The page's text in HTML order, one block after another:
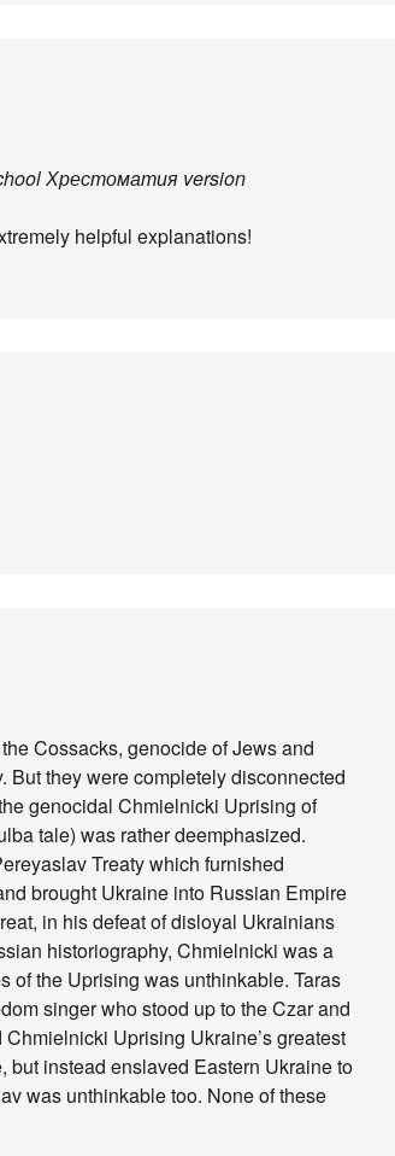
Хрестоматия version
helpful explanations!
Cossacks, genocide of Jews and
they were completely disconnected
genocidal Chmielnicki Uprising of
tale) was rather deemphasized.
Treaty which furnished
brought Ukraine into Russian Empire
in his defeat of disloyal Ukrainians
historiography, Chmielnicki was a
of the Uprising was unthinkable. Taras
singer who stood up to the Czar and
Uprising Ukraine’s greatest
but instead enslaved Eastern Ukraine to
was unthinkable too. None of these